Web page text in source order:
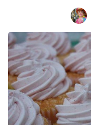
Sign Up